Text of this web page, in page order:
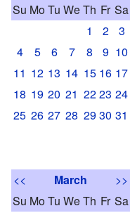
Su MoTu WeTh Fr Sa
1
2
3
4
5 6 7 8 9 10
11 12 13 14 15 16 17
18 19 20 21 2223 24
25 26 27 28 2930 31
<< March
>>
Su MoTu WeTh Fr Sa